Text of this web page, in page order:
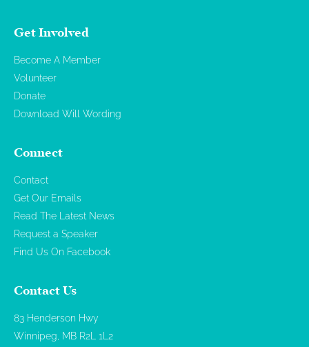
Get Involved
Become A Member
Volunteer
Donate
Download Will Wording
Connect
Contact
Get Our Emails
Read The Latest News
Request a Speaker
Find Us On Facebook
Contact Us
83 Henderson Hwy
Winnipeg, MB R2L 1L2